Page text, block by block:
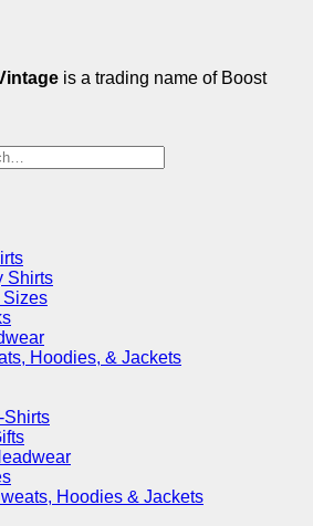
is a trading name of Boost
Shirts
Sizes
Hoodies, & Jackets
Shirts
Hoodies & Jackets